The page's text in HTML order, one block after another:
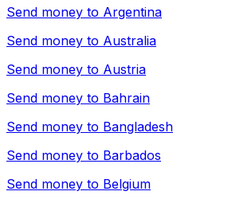
Send money to Argentina
Send money to Australia
Send money to Austria
Send money to Bahrain
Send money to Bangladesh
Send money to Barbados
Send money to Belgium